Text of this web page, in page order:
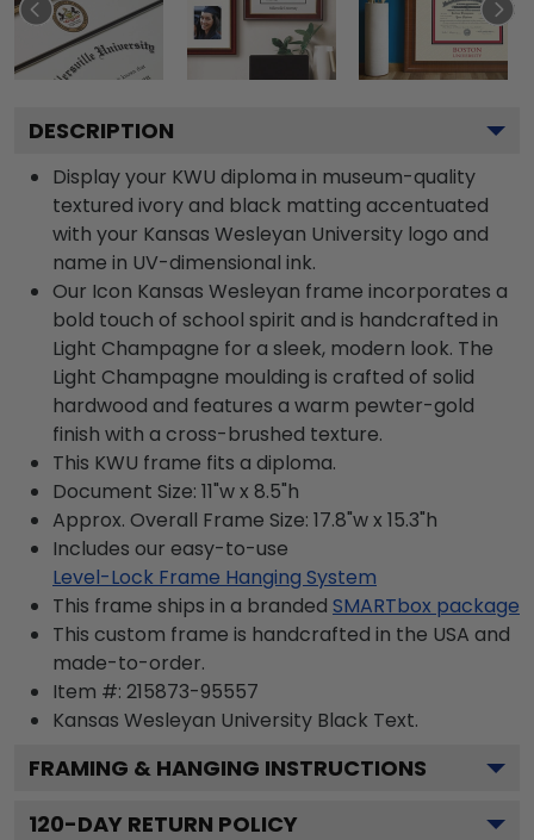
DESCRIPTION
Display your KWU diploma in museum-quality
textured ivory and black matting accentuated
with your Kansas Wesleyan University logo and
name in UV-dimensional ink.
Our Icon Kansas Wesleyan frame incorporates a
bold touch of school spirit and is handcrafted in
Light Champagne for a sleek, modern look. The
Light Champagne moulding is crafted of solid
hardwood and features a warm pewter-gold
finish with a cross-brushed texture.
This KWU frame fits a diploma.
Document Size: 11"w x 8.5"h
Approx. Overall Frame Size: 17.8"w x 15.3"h
Includes our easy-to-use
Level-Lock Frame Hanging System
This frame ships in a branded SMARTbox package
This custom frame is handcrafted in the USA and
made-to-order.
Item #: 215873-95557
Kansas Wesleyan University Black Text.
FRAMING & HANGING INSTRUCTIONS
120-DAY RETURN POLICY